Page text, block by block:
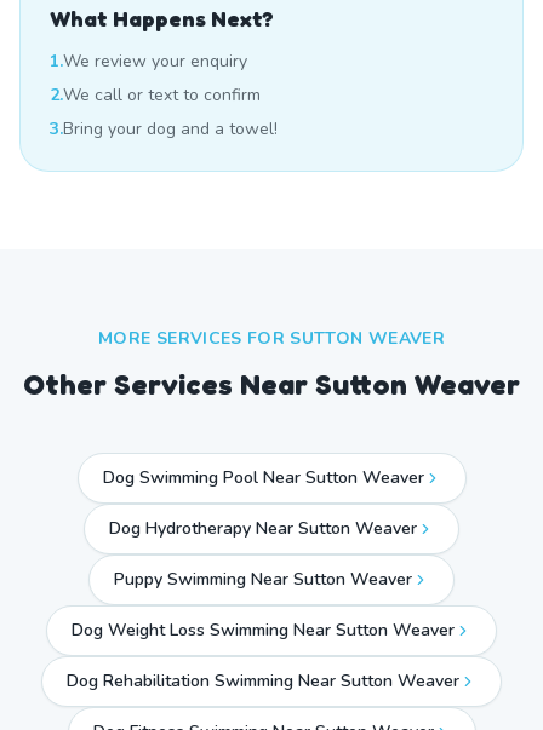
What Happens Next?
1.We review your enquiry
2.We call or text to confirm
3.Bring your dog and a towel!
MORE SERVICES FOR SUTTON WEAVER
Other Services Near Sutton Weaver
Dog Swimming Pool Near Sutton Weaver
Dog Hydrotherapy Near Sutton Weaver
Puppy Swimming Near Sutton Weaver
Dog Weight Loss Swimming Near Sutton Weaver
Dog Rehabilitation Swimming Near Sutton Weaver